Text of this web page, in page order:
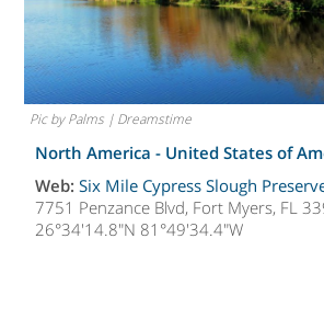
Pic by Palms | Dreamstime
North America - United States of
Web:Six Mile Cypress Slough
7751 Penzance Blvd, Fort Myers, FL
26°34'14.8"N 81°49'34.4"W